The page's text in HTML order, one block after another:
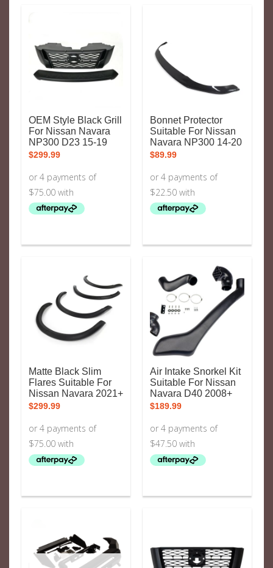
OEM Style Black Grill
For Nissan Navara
NP300 D23 15-19
$299.99
Bonnet Protector
Suitable For Nissan
Navara NP300 14-20
$89.99
Matte Black Slim
Flares Suitable For
Nissan Navara 2021+
$299.99
Air Intake Snorkel Kit
Suitable For Nissan
Navara D40 2008+
$189.99